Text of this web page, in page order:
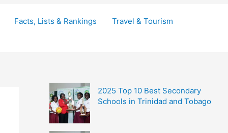
Facts, Lists & Rankings Travel & Tourism
2025 Top 10 Best Secondary
Schools in Trinidad and Tobago